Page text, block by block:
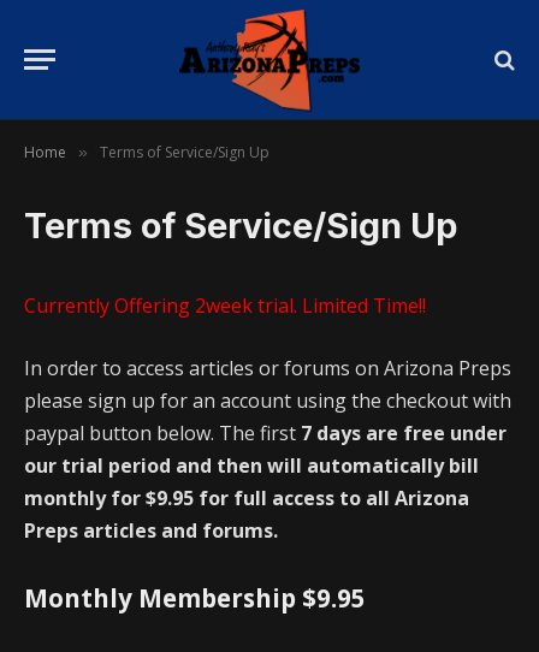
Home » Terms of Service/Sign Up
Terms of Service/Sign Up
Currently Offering 2week trial. Limited Time!!
In order to access articles or forums on Arizona Preps
please sign up for an account using the checkout with
paypal button below. The first 7 days are free under
our trial period and then will automatically bill
monthly for $9.95 for full access to all Arizona
Preps articles and forums.
Monthly Membership $9.95